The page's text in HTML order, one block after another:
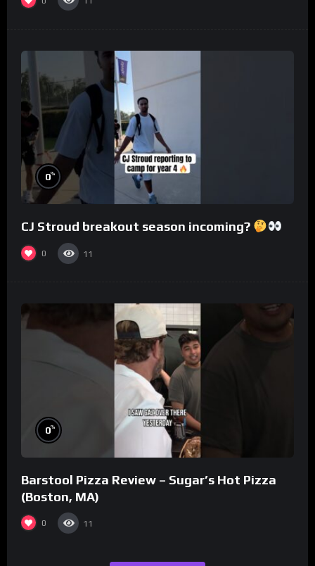
0%
CJ Stroud breakout season incoming?
0 11
0%
Barstool Pizza Review – Sugar’s Hot Pizza
(Boston, MA)
0 11